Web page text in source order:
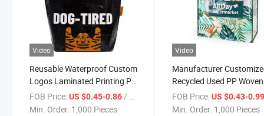
Video
Reusable Waterproof Custom
Logos Laminated Printing PP
Woven Shopping Bags
FOB Price:US $0.45-0.86 / Piece
Min. Order: 1,000 Pieces
Video
Manufacturer
Recycled Used PP
Bag
FOB Price: US $0.43-
Min. Order: 1,000 Pieces